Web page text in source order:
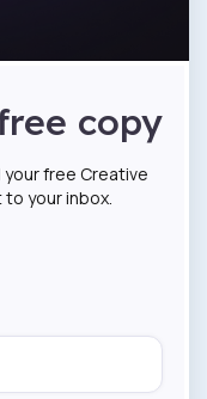
copy
your free Creative
your inbox.